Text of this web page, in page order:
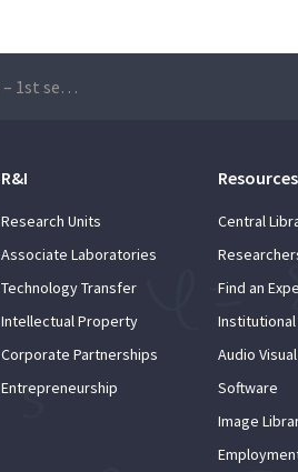
Faculty Training Calendar – 1st semester 2020/2021
R&I
Research Units
Associate Laboratories
Technology Transfer
Intellectual Property
Corporate Partnerships
Entrepreneurship
Resources
Central
Find an
Audio
Software
Image